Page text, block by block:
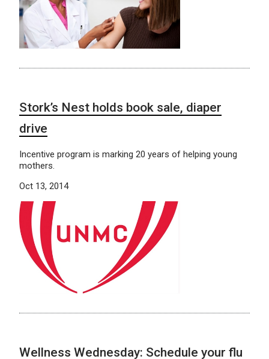
Stork’s Nest holds book sale, diaper
drive
Incentive program is marking 20 years of helping young
mothers.
Oct 13, 2014
Wellness Wednesday: Schedule your flu